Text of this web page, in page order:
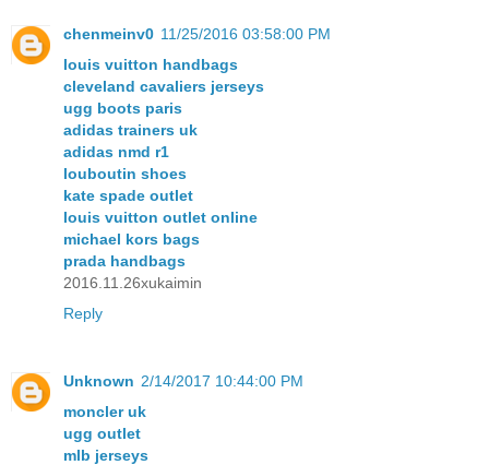
chenmeinv0 11/25/2016 03:58:00 PM
louis vuitton handbags
cleveland cavaliers jerseys
ugg boots paris
adidas trainers uk
adidas nmd r1
louboutin shoes
kate spade outlet
louis vuitton outlet online
michael kors bags
prada handbags
2016.11.26xukaimin
Reply
Unknown 2/14/2017 10:44:00 PM
moncler uk
ugg outlet
mlb jerseys